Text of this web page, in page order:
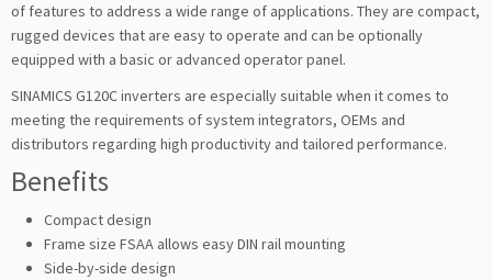
of features to address a wide range of applications. They are compact,
rugged devices that are easy to operate and can be optionally
equipped with a basic or advanced operator panel.
SINAMICS G120C inverters are especially suitable when it comes to
meeting the requirements of system integrators, OEMs and
distributors regarding high productivity and tailored performance.
Benefits
Compact design
Frame size FSAA allows easy DIN rail mounting
Side-by-side design